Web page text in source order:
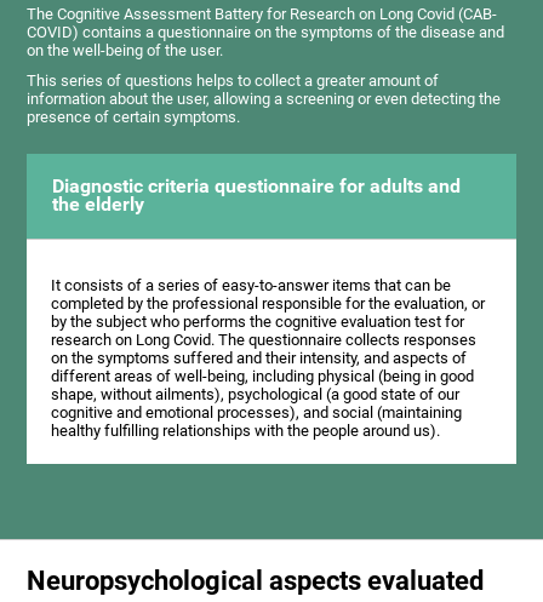
The Cognitive Assessment Battery for Research on Long Covid (CAB-
COVID) contains a questionnaire on the symptoms of the disease and
on the well-being of the user.
This series of questions helps to collect a greater amount of
information about the user, allowing a screening or even detecting the
presence of certain symptoms.
Diagnostic criteria questionnaire for adults and
the elderly
It consists of a series of easy-to-answer items that can be
completed by the professional responsible for the evaluation, or
by the subject who performs the cognitive evaluation test for
research on Long Covid. The questionnaire collects responses
on the symptoms suffered and their intensity, and aspects of
different areas of well-being, including physical (being in good
shape, without ailments), psychological (a good state of our
cognitive and emotional processes), and social (maintaining
healthy fulfilling relationships with the people around us).
Neuropsychological aspects evaluated